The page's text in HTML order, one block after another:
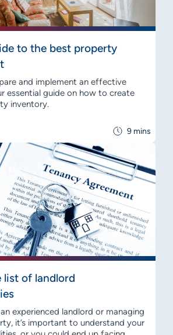
9 mins
to the best property
and implement an effective
essential guide on how to create
inventory.
list of landlord
experienced landlord or managing
it’s important to understand your